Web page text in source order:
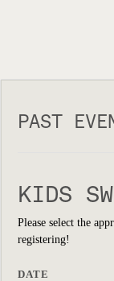
PAST
KIDS
Please select the
registering!
DATE